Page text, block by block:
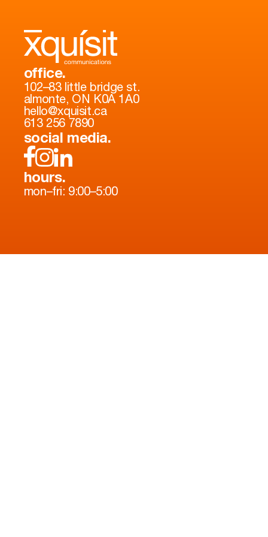
office.
102–83 little bridge st.
almonte, ON K0A 1A0
hello@xquisit.ca
613 256 7890
social media.
hours.
mon–fri: 9:00–5:00